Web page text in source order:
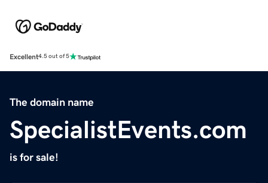
Excellent4.5 out of 5
The domain name
SpecialistEvents.com
is for sale!